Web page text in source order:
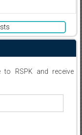
RSPK and receive